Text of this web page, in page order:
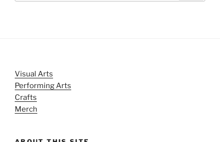
Visual Arts
Performing Arts
Crafts
Merch